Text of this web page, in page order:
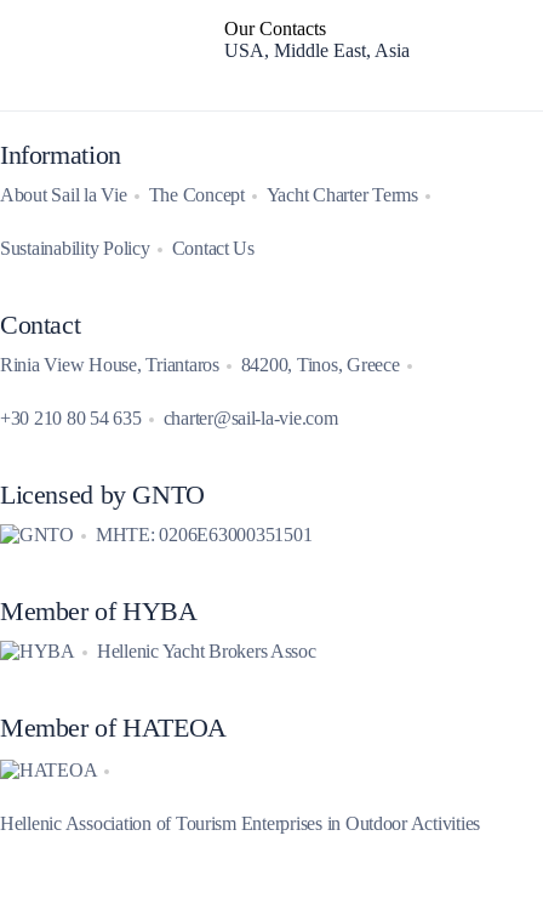
Our Contacts
USA, Middle East, Asia
Information
About Sail la Vie The Concept Yacht Charter Terms
Sustainability Policy Contact Us
Contact
Rinia View House, Triantaros 84200, Tinos, Greece
+30 210 80 54 635 charter@sail-la-vie.com
Licensed by GNTO
MHTE: 0206E63000351501
Member of HYBA
Hellenic Yacht Brokers Assoc
Member of HATEOA
Hellenic Association of Tourism Enterprises in Outdoor Activities